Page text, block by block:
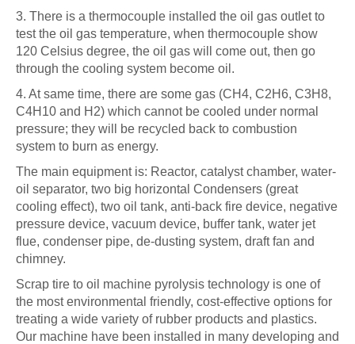
3. There is a thermocouple installed the oil gas outlet to
test the oil gas temperature, when thermocouple show
120 Celsius degree, the oil gas will come out, then go
through the cooling system become oil.
4. At same time, there are some gas (CH4, C2H6, C3H8,
C4H10 and H2) which cannot be cooled under normal
pressure; they will be recycled back to combustion
system to burn as energy.
The main equipment is: Reactor, catalyst chamber, water-
oil separator, two big horizontal Condensers (great
cooling effect), two oil tank, anti-back fire device, negative
pressure device, vacuum device, buffer tank, water jet
flue, condenser pipe, de-dusting system, draft fan and
chimney.
Scrap tire to oil machine pyrolysis technology is one of
the most environmental friendly, cost-effective options for
treating a wide variety of rubber products and plastics.
Our machine have been installed in many developing and